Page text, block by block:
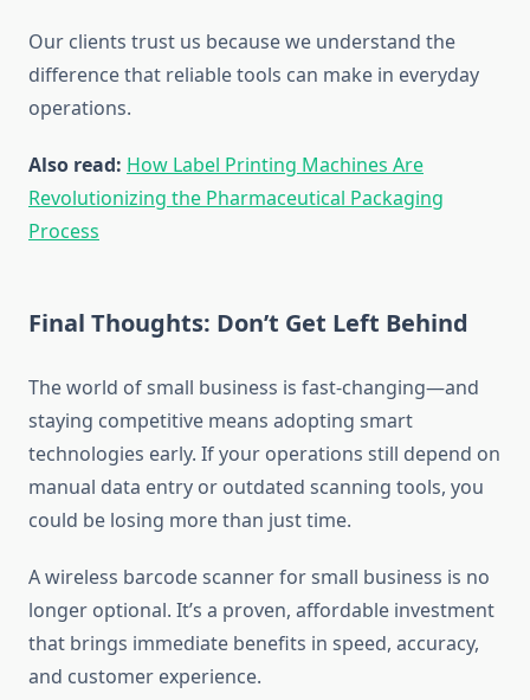
Our clients trust us because we understand the
difference that reliable tools can make in everyday
operations.
Also read: How Label Printing Machines Are
Revolutionizing the Pharmaceutical Packaging
Process
Final Thoughts: Don’t Get Left Behind
The world of small business is fast-changing—and
staying competitive means adopting smart
technologies early. If your operations still depend on
manual data entry or outdated scanning tools, you
could be losing more than just time.
A wireless barcode scanner for small business is no
longer optional. It’s a proven, affordable investment
that brings immediate benefits in speed, accuracy,
and customer experience.